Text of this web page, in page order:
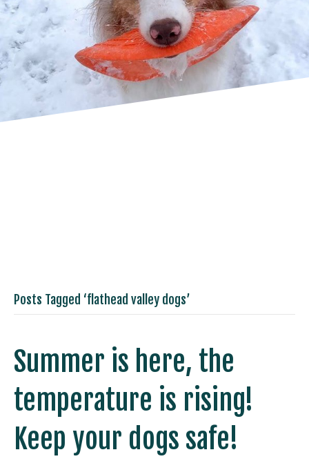
Posts Tagged ‘flathead valley dogs’
Summer is here, the
temperature is rising!
Keep your dogs safe!